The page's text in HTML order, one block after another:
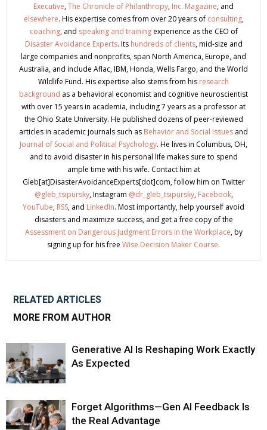
Executive,The Chronicle of Philanthropy, Inc. Magazine, and
elsewhere. His expertise comes from over 20 years of consulting,
coaching, and speaking and trainingexperience as the CEO of
Disaster Avoidance Experts. Its hundreds of clients, mid-size and
large companies and nonprofits, span North America, Europe, and
Australia, and include Aflac, IBM, Honda, Wells Fargo, and the World
Wildlife Fund. His expertise also stems from his research
background as a behavioral economist and cognitive neuroscientist
with over 15 years in academia, including 7 years as a professor at
the Ohio State University. He published dozens of peer-reviewed
articles in academic journals such as Behavior and Social Issues and
Journal of Social and Political Psychology. He lives in Columbus, OH,
and to avoid disaster in his personal life makes sure to spend
ample time with his wife. Contact him at
Gleb[at]DisasterAvoidanceExperts[dot]com, follow him on Twitter
@gleb_tsipursky, Instagram @dr_gleb_tsipursky, Facebook,
YouTube, RSS, and LinkedIn. Most importantly, help yourself avoid
disasters and maximize success, and get a free copy of the
Assessment on Dangerous Judgment Errors in the Workplace, by
signing up for his free Wise Decision Maker Course.
RELATED ARTICLES
MORE FROM AUTHOR
Generative AI Is Reshaping Work Exactly
As Expected
Forget Algorithms—Gen AI Feedback Is
the Real Advantage